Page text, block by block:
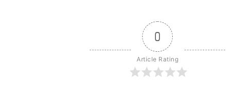
0
Article Rating